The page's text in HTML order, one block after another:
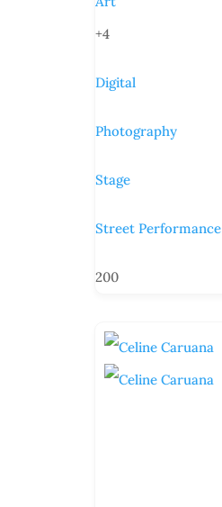
+4
Digital
Photography
Stage
Street Performance
200